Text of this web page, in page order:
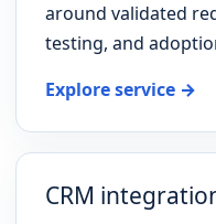
around validated
testing, and
Explore service →
CRM